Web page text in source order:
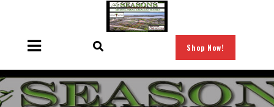
Shop Now!